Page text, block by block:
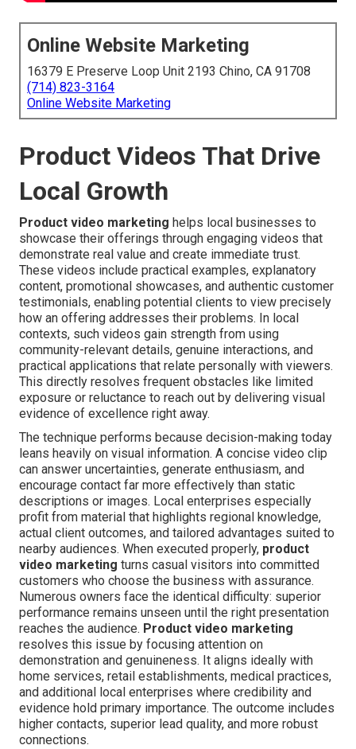
Online Website Marketing
16379 E Preserve Loop Unit 2193 Chino, CA 91708
(714) 823-3164
Online Website Marketing
Product Videos That Drive
Local Growth
Product video marketing helps local businesses to
showcase their offerings through engaging videos that
demonstrate real value and create immediate trust.
These videos include practical examples, explanatory
content, promotional showcases, and authentic customer
testimonials, enabling potential clients to view precisely
how an offering addresses their problems. In local
contexts, such videos gain strength from using
community-relevant details, genuine interactions, and
practical applications that relate personally with viewers.
This directly resolves frequent obstacles like limited
exposure or reluctance to reach out by delivering visual
evidence of excellence right away.
The technique performs because decision-making today
leans heavily on visual information. A concise video clip
can answer uncertainties, generate enthusiasm, and
encourage contact far more effectively than static
descriptions or images. Local enterprises especially
profit from material that highlights regional knowledge,
actual client outcomes, and tailored advantages suited to
nearby audiences. When executed properly, product
video marketing turns casual visitors into committed
customers who choose the business with assurance.
Numerous owners face the identical difficulty: superior
performance remains unseen until the right presentation
reaches the audience. Product video marketing
resolves this issue by focusing attention on
demonstration and genuineness. It aligns ideally with
home services, retail establishments, medical practices,
and additional local enterprises where credibility and
evidence hold primary importance. The outcome includes
higher contacts, superior lead quality, and more robust
connections.